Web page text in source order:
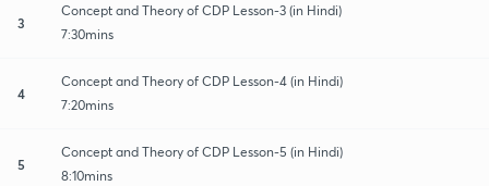
3
Concept and Theory of CDP Lesson-3 (in Hindi)
7:30mins
4
Concept and Theory of CDP Lesson-4 (in Hindi)
7:20mins
5
Concept and Theory of CDP Lesson-5 (in Hindi)
8:10mins